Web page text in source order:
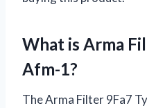
What is Arma
Afm-1?
The Arma Filter 9Fa7